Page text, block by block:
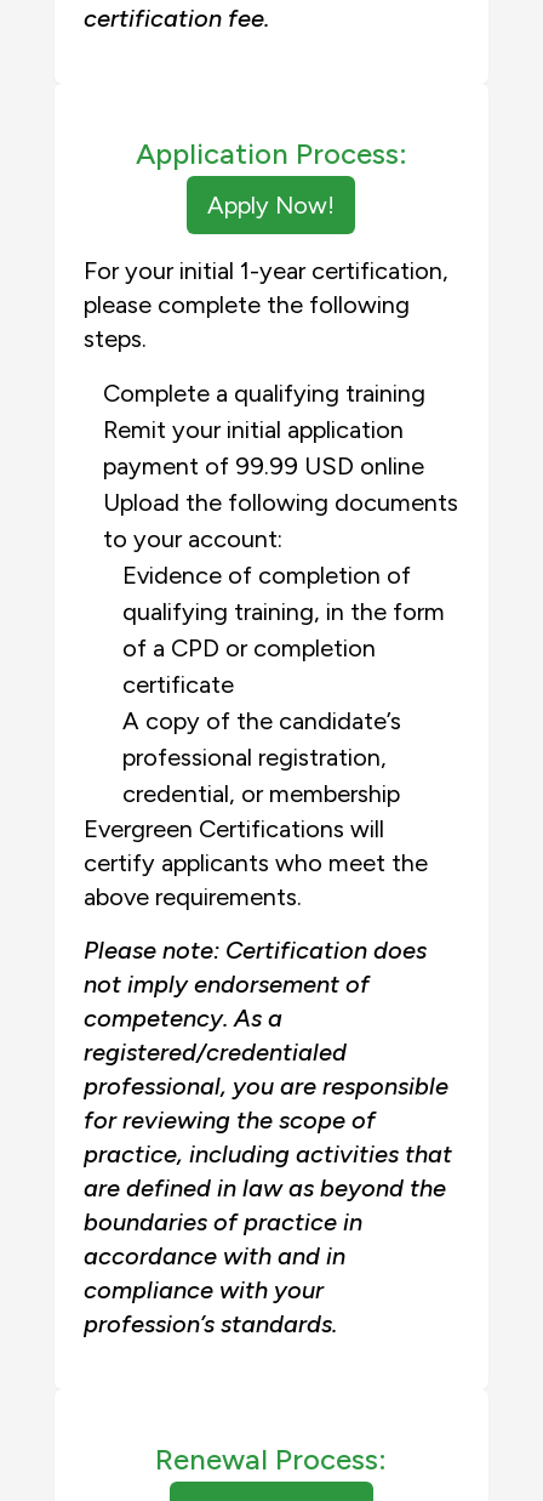
certification fee.
Application Process:
Apply Now!
For your initial 1-year certification,
please complete the following
steps.
Complete a qualifying training
Remit your initial application
payment of 99.99 USD online
Upload the following documents
to your account:
Evidence of completion of
qualifying training, in the form
of a CPD or completion
certificate
A copy of the candidate’s
professional registration,
credential, or membership
Evergreen Certifications will
certify applicants who meet the
above requirements.
Please note: Certification does
not imply endorsement of
competency. As a
registered/credentialed
professional, you are responsible
for reviewing the scope of
practice, including activities that
are defined in law as beyond the
boundaries of practice in
accordance with and in
compliance with your
profession’s standards.
Renewal Process: